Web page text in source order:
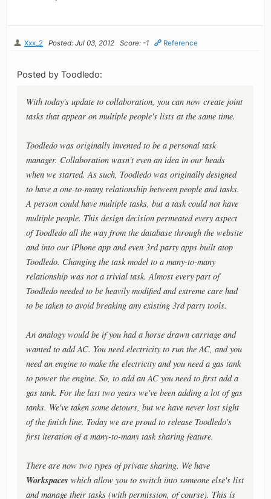
Xxx_2 Posted: Jul 03, 2012 Score: -1 Reference
Posted by Toodledo:
With today's update to collaboration, you can now create joint
tasks that appear on multiple people's lists at the same time.
Toodledo was originally invented to be a personal task
manager. Collaboration wasn't even an idea in our heads
when we started. As such, Toodledo was originally designed
to have a one-to-many relationship between people and tasks.
A person could have multiple tasks, but a task could not have
multiple people. This design decision permeated every aspect
of Toodledo all the way from the database through the website
and into our iPhone app and even 3rd party apps built atop
Toodledo. Changing the task model to a many-to-many
relationship was not a trivial task. Almost every part of
Toodledo needed to be heavily modified and extreme care had
to be taken to avoid breaking any existing 3rd party tools.
An analogy would be if you had a horse drawn carriage and
wanted to add AC. You need electricity to run the AC, and you
need an engine to make the electricity and you need a gas tank
to power the engine. So, to add an AC you need to first add a
gas tank. For the last two years we've been adding a lot of gas
tanks. We've taken some detours, but we have never lost sight
of the finish line. Today we are proud to release Toodledo's
first iteration of a many-to-many task sharing feature.
There are now two types of private sharing. We have
Workspaces which allow you to switch into someone else's list
and manage their tasks (with permission, of course). This is